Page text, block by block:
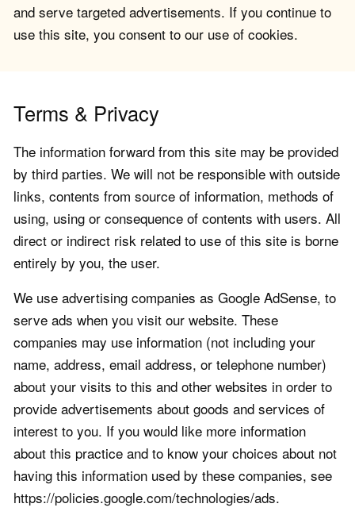
and serve targeted advertisements. If you continue to
use this site, you consent to our use of cookies.
Terms & Privacy
The information forward from this site may be provided
by third parties. We will not be responsible with outside
links, contents from source of information, methods of
using, using or consequence of contents with users. All
direct or indirect risk related to use of this site is borne
entirely by you, the user.
We use advertising companies as Google AdSense, to
serve ads when you visit our website. These
companies may use information (not including your
name, address, email address, or telephone number)
about your visits to this and other websites in order to
provide advertisements about goods and services of
interest to you. If you would like more information
about this practice and to know your choices about not
having this information used by these companies, see
https://policies.google.com/technologies/ads.